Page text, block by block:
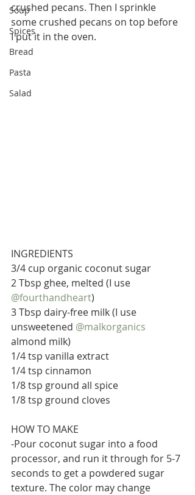
Soup
Spices
Bread
Pasta
Salad
crushed pecans. Then I sprinkle
some crushed pecans on top before
I put it in the oven.
INGREDIENTS
3/4 cup organic coconut sugar
2 Tbsp ghee, melted (I use
@fourthandheart)
3 Tbsp dairy-free milk (I use
unsweetened @malkorganics
almond milk)
1/4 tsp vanilla extract
1/4 tsp cinnamon
1/8 tsp ground all spice
1/8 tsp ground cloves
HOW TO MAKE
-Pour coconut sugar into a food
processor, and run it through for 5-7
seconds to get a powdered sugar
texture. The color may change